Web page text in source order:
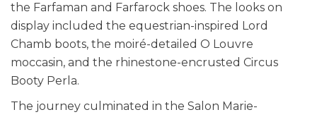
the Farfaman and Farfarock shoes. The looks on
display included the equestrian-inspired Lord
Chamb boots, the moiré-detailed O Louvre
moccasin, and the rhinestone-encrusted Circus
Booty Perla.
The journey culminated in the Salon Marie-